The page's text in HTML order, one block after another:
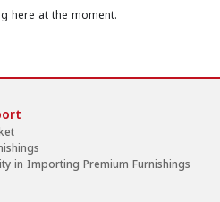
here at the moment.
in Importing Premium Furnishings